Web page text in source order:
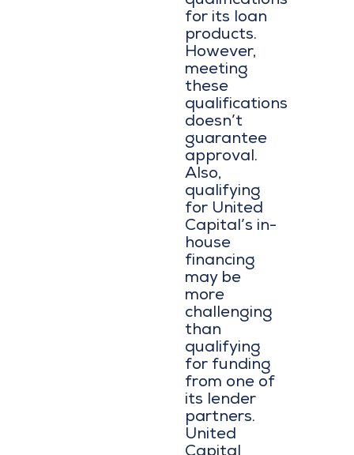
for its loan
products.
However,
meeting
these
qualifications
doesn’t
guarantee
approval.
Also,
qualifying
for United
Capital’s in-
house
financing
may be
more
challenging
than
qualifying
for funding
from one of
its lender
partners.
United